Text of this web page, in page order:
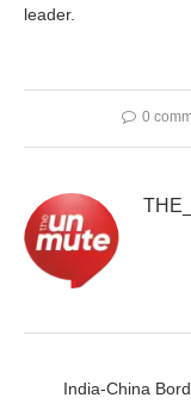
leader.
0
India-China